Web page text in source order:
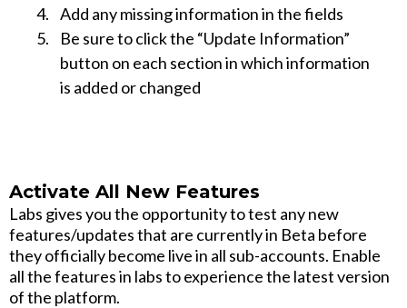
Add any missing information in the fields
Be sure to click the “Update Information”
button on each section in which information
is added or changed
Activate All New Features
Labs gives you the opportunity to test any new
features/updates that are currently in Beta before
they officially become live in all sub-accounts. Enable
all the features in labs to experience the latest version
of the platform.